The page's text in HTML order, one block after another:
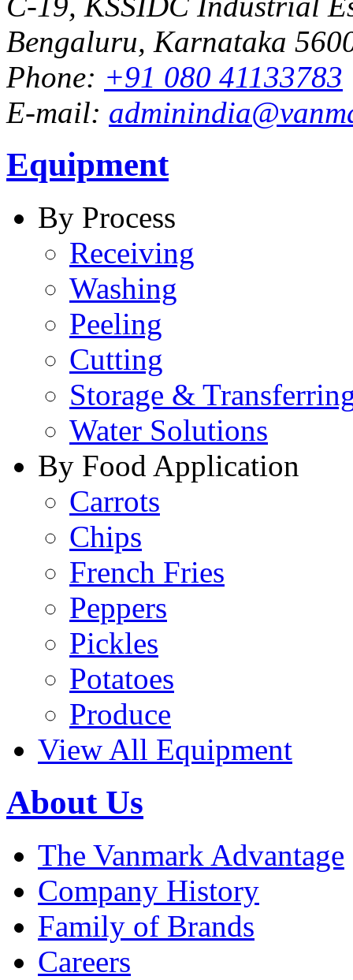
Bengaluru, Karnataka
Phone: +91 080 41133783
E-mail:
Equipment
By Process
Receiving
Washing
Peeling
Cutting
Storage &
Water Solutions
By Food Application
Carrots
Chips
French Fries
Peppers
Pickles
Potatoes
Produce
View All Equipment
About Us
The Vanmark Advantage
Company History
Family of Brands
Careers